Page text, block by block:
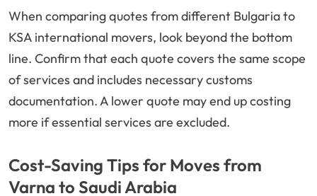
When comparing quotes from different Bulgaria to
KSA international movers, look beyond the bottom
line. Confirm that each quote covers the same scope
of services and includes necessary customs
documentation. A lower quote may end up costing
more if essential services are excluded.
Cost-Saving Tips for Moves from
Varna to Saudi Arabia